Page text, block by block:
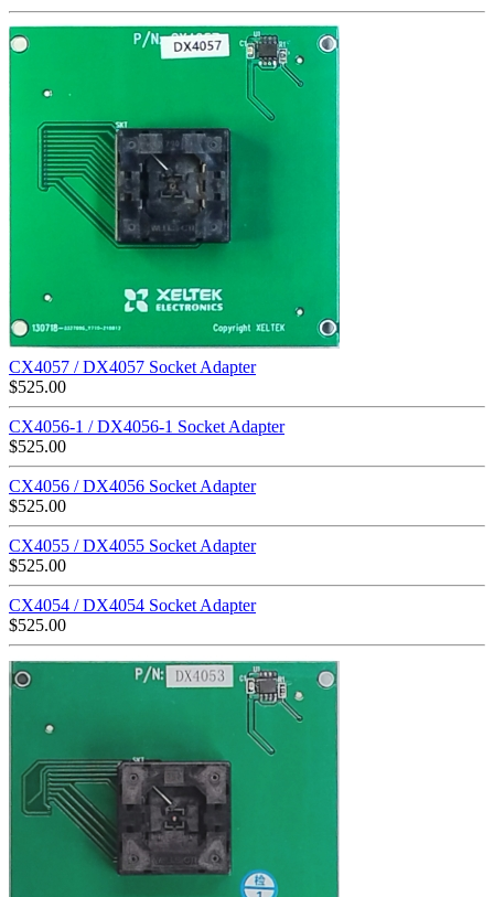
CX4057 / DX4057 Socket Adapter
$525.00
CX4056-1 / DX4056-1 Socket Adapter
$525.00
CX4056 / DX4056 Socket Adapter
$525.00
CX4055 / DX4055 Socket Adapter
$525.00
CX4054 / DX4054 Socket Adapter
$525.00